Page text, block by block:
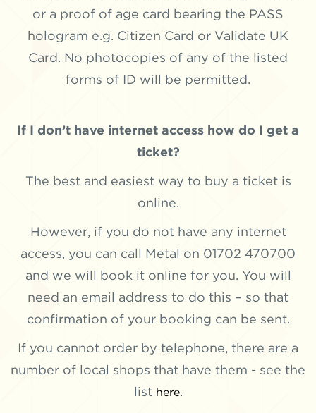
or a proof of age card bearing the PASS
hologram e.g. Citizen Card or Validate UK
Card. No photocopies of any of the listed
forms of ID will be permitted.
If I don’t have internet access how do I get a
ticket?
The best and easiest way to buy a ticket is
online.
However, if you do not have any internet
access, you can call Metal on 01702 470700
and we will book it online for you. You will
need an email address to do this – so that
confirmation of your booking can be sent.
If you cannot order by telephone, there are a
number of local shops that have them - see the
list here.